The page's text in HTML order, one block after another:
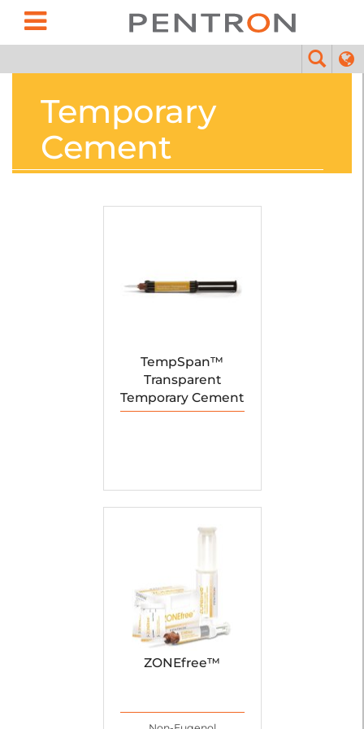
Temporary
Cement
TempSpan™
Transparent
Temporary Cement
ZONEfree™